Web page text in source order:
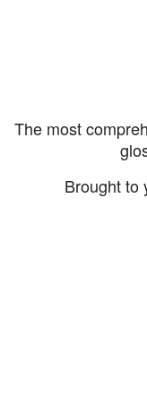
The most
Brought to